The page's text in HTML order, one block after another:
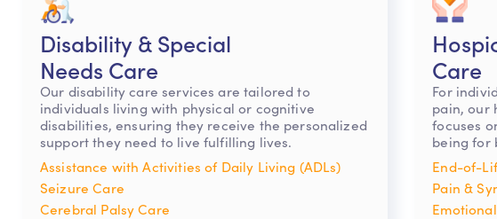
Disability & Special
Needs Care
Our disability care services are tailored to
individuals living with physical or cognitive
disabilities, ensuring they receive the personalized
support they need to live fulfilling lives.
Assistance with Activities of Daily Living (ADLs)
Seizure Care
Cerebral Palsy Care
Care
For
pain, our
focuses
being for
End-of-
Pain &